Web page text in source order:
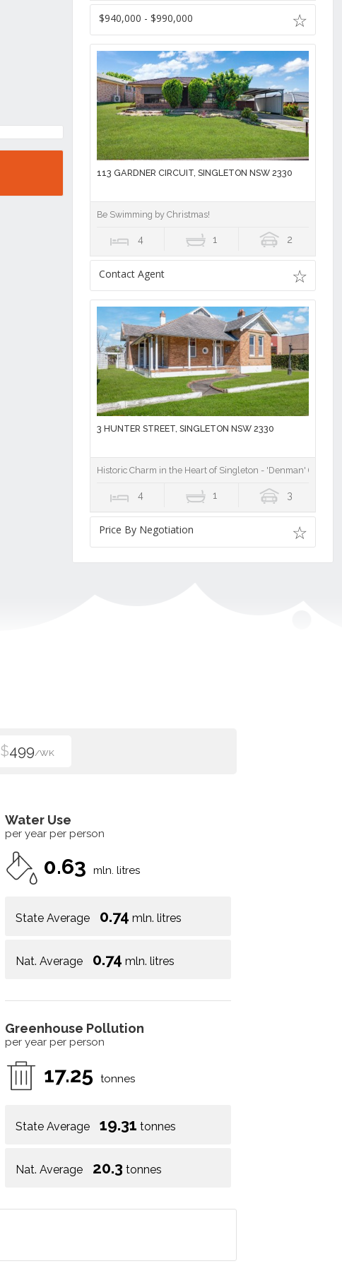
$940,000 - $990,000
113 GARDNER CIRCUIT, SINGLETON NSW 2330
Be Swimming by Christmas!
4 1 2
Contact Agent
3 HUNTER STREET, SINGLETON NSW 2330
Historic Charm in the Heart of Singleton - 'Denman' (1914)
4 1 3
Price By Negotiation
$499/WK
Water Use
per year per person
0.63 mln. litres
State Average 0.74 mln. litres
Nat. Average 0.74 mln. litres
Greenhouse Pollution
per year per person
17.25 tonnes
State Average 19.31 tonnes
Nat. Average 20.3 tonnes